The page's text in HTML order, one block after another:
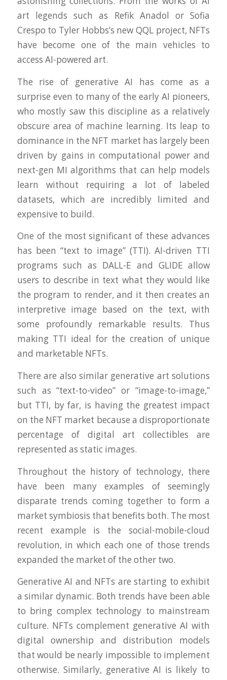
art legends such as Refik Anadol or Sofia
Crespo to Tyler Hobbs’s new QQL project, NFTs
have become one of the main vehicles to
access AI-powered art.
The rise of generative AI has come as a
surprise even to many of the early AI pioneers,
who mostly saw this discipline as a relatively
obscure area of machine learning. Its leap to
dominance in the NFT market has largely been
driven by gains in computational power and
next-gen MI algorithms that can help models
learn without requiring a lot of labeled
datasets, which are incredibly limited and
expensive to build.
One of the most significant of these advances
has been “text to image” (TTI). AI-driven TTI
programs such as DALL-E and GLIDE allow
users to describe in text what they would like
the program to render, and it then creates an
interpretive image based on the text, with
some profoundly remarkable results. Thus
making TTI ideal for the creation of unique
and marketable NFTs.
There are also similar generative art solutions
such as “text-to-video” or “image-to-image,”
but TTI, by far, is having the greatest impact
on the NFT market because a disproportionate
percentage of digital art collectibles are
represented as static images.
Throughout the history of technology, there
have been many examples of seemingly
disparate trends coming together to form a
market symbiosis that benefits both. The most
recent example is the social-mobile-cloud
revolution, in which each one of those trends
expanded the market of the other two.
Generative AI and NFTs are starting to exhibit
a similar dynamic. Both trends have been able
to bring complex technology to mainstream
culture. NFTs complement generative AI with
digital ownership and distribution models
that would be nearly impossible to implement
otherwise. Similarly, generative AI is likely to